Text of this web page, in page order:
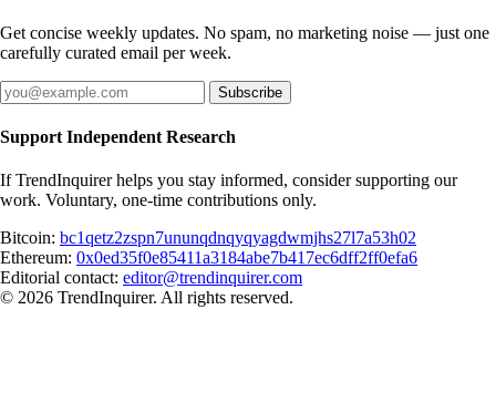
Get concise weekly updates. No spam, no marketing noise — just one
carefully curated email per week.
Subscribe
Support Independent Research
If TrendInquirer helps you stay informed, consider supporting our
work. Voluntary, one-time contributions only.
Bitcoin: bc1qetz2zspn7ununqdnqyqyagdwmjhs27l7a53h02
Ethereum: 0x0ed35f0e85411a3184abe7b417ec6dff2ff0efa6
Editorial contact: editor@trendinquirer.com
© 2026 TrendInquirer. All rights reserved.